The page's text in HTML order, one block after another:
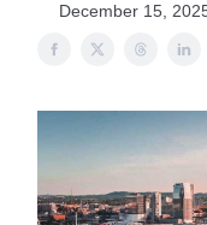
December 15,